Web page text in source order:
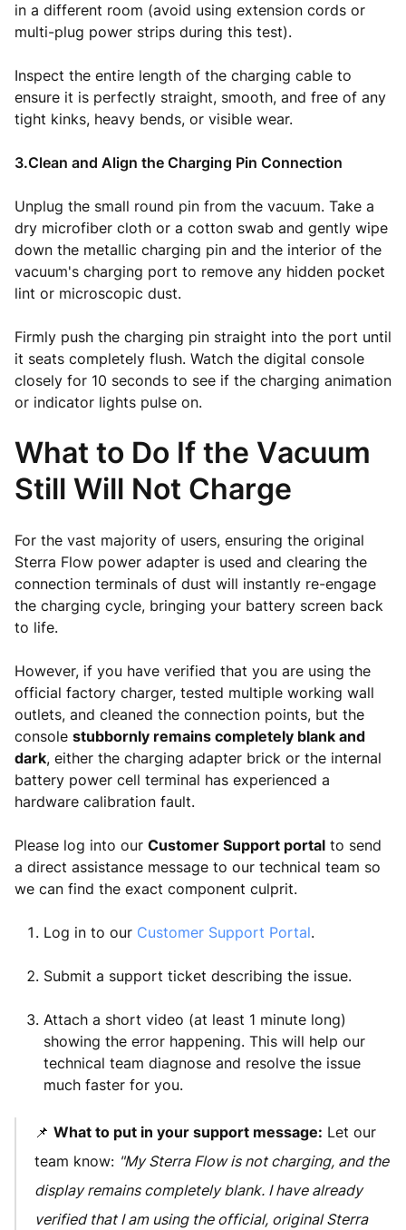
in a different room (avoid using extension cords or
multi-plug power strips during this test).
Inspect the entire length of the charging cable to
ensure it is perfectly straight, smooth, and free of any
tight kinks, heavy bends, or visible wear.
3.Clean and Align the Charging Pin Connection
Unplug the small round pin from the vacuum. Take a
dry microfiber cloth or a cotton swab and gently wipe
down the metallic charging pin and the interior of the
vacuum's charging port to remove any hidden pocket
lint or microscopic dust.
Firmly push the charging pin straight into the port until
it seats completely flush. Watch the digital console
closely for 10 seconds to see if the charging animation
or indicator lights pulse on.
What to Do If the Vacuum
Still Will Not Charge
For the vast majority of users, ensuring the original
Sterra Flow power adapter is used and clearing the
connection terminals of dust will instantly re-engage
the charging cycle, bringing your battery screen back
to life.
However, if you have verified that you are using the
official factory charger, tested multiple working wall
outlets, and cleaned the connection points, but the
console stubbornly remains completely blank and
dark, either the charging adapter brick or the internal
battery power cell terminal has experienced a
hardware calibration fault.
Please log into our Customer Support portal to send
a direct assistance message to our technical team so
we can find the exact component culprit.
Log in to our Customer Support Portal.
Submit a support ticket describing the issue.
Attach a short video (at least 1 minute long)
showing the error happening. This will help our
technical team diagnose and resolve the issue
much faster for you.
📌 What to put in your support message: Let our
team know: "My Sterra Flow is not charging, and the
display remains completely blank. I have already
verified that I am using the official, original Sterra